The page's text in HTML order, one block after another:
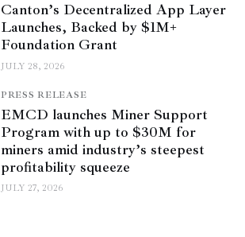
Canton’s Decentralized App Layer
Launches, Backed by $1M+
Foundation Grant
JULY 28, 2026
PRESS RELEASE
EMCD launches Miner Support
Program with up to $30M for
miners amid industry’s steepest
profitability squeeze
JULY 27, 2026